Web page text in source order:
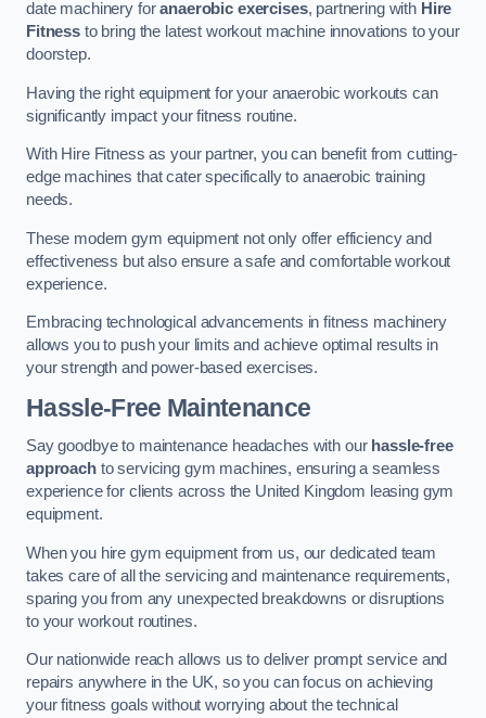
date machinery foranaerobic exercises, partnering with Hire
Fitnessto bring the latest workout machine innovations to your
doorstep.
Having the right equipment for your anaerobic workouts can
significantly impact your fitness routine.
With Hire Fitness as your partner, you can benefit from cutting-
edge machines that cater specifically to anaerobic training
needs.
These modern gym equipment not only offer efficiency and
effectiveness but also ensure a safe and comfortable workout
experience.
Embracing technological advancements in fitness machinery
allows you to push your limits and achieve optimal results in
your strength and power-based exercises.
Hassle-Free Maintenance
Say goodbye to maintenance headaches with our hassle-free
approachto servicing gym machines, ensuring a seamless
experience for clients across the United Kingdom leasing gym
equipment.
When you hire gym equipment from us, our dedicated team
takes care of all the servicing and maintenance requirements,
sparing you from any unexpected breakdowns or disruptions
to your workout routines.
Our nationwide reach allows us to deliver prompt service and
repairs anywhere in the UK, so you can focus on achieving
your fitness goals without worrying about the technical